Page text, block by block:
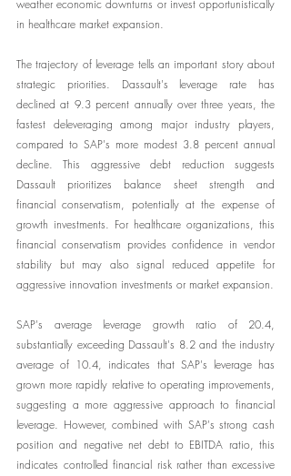
weather economic downturns or invest opportunistically
in healthcare market expansion.
The trajectory of leverage tells an important story about
strategic priorities. Dassault's leverage rate has
declined at 9.3 percent annually over three years, the
fastest deleveraging among major industry players,
compared to SAP's more modest 3.8 percent annual
decline. This aggressive debt reduction suggests
Dassault prioritizes balance sheet strength and
financial conservatism, potentially at the expense of
growth investments. For healthcare organizations, this
financial conservatism provides confidence in vendor
stability but may also signal reduced appetite for
aggressive innovation investments or market expansion.
SAP's average leverage growth ratio of 20.4,
substantially exceeding Dassault's 8.2 and the industry
average of 10.4, indicates that SAP's leverage has
grown more rapidly relative to operating improvements,
suggesting a more aggressive approach to financial
leverage. However, combined with SAP's strong cash
position and negative net debt to EBITDA ratio, this
indicates controlled financial risk rather than excessive